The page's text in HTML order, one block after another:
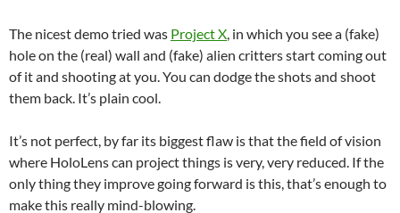
The nicest demo tried was Project X , in which you see a (fake)
hole on the (real) wall and (fake) alien critters start coming out
of it and shooting at you. You can dodge the shots and shoot
them back. It’s plain cool.
It’s not perfect, by far its biggest flaw is that the field of vision
where HoloLens can project things is very, very reduced. If the
only thing they improve going forward is this, that’s enough to
make this really mind-blowing.